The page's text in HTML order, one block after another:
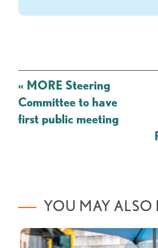
Post
navigation
« MORE Steering
Committee to have
first public meeting
YOU MAY ALSO